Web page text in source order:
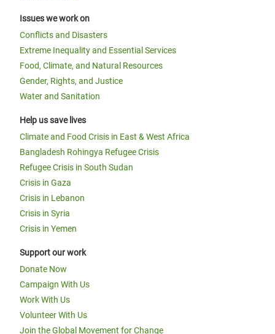
Issues we work on
Conflicts and Disasters
Extreme Inequality and Essential Services
Food, Climate, and Natural Resources
Gender, Rights, and Justice
Water and Sanitation
Help us save lives
Climate and Food Crisis in East & West Africa
Bangladesh Rohingya Refugee Crisis
Refugee Crisis in South Sudan
Crisis in Gaza
Crisis in Lebanon
Crisis in Syria
Crisis in Yemen
Support our work
Donate Now
Campaign With Us
Work With Us
Volunteer With Us
Join the Global Movement for Change